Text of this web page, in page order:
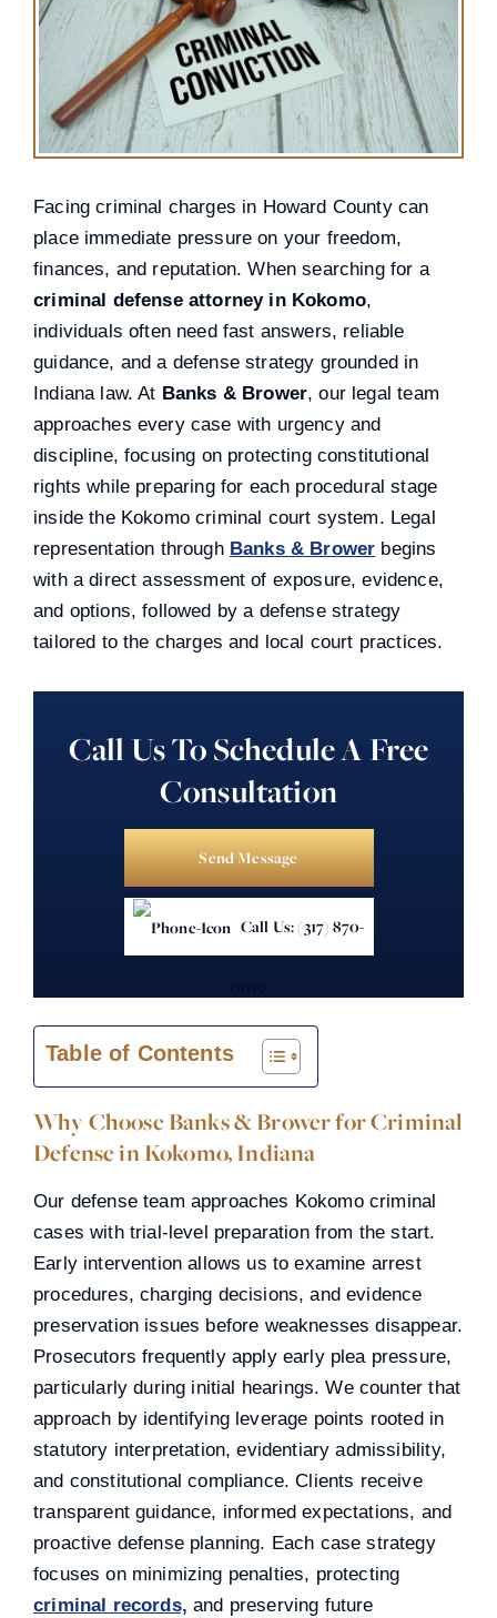
Facing criminal charges in Howard County can
place immediate pressure on your freedom,
finances, and reputation. When searching for a
criminal defense attorney in Kokomo,
individuals often need fast answers, reliable
guidance, and a defense strategy grounded in
Indiana law. At Banks & Brower, our legal team
approaches every case with urgency and
discipline, focusing on protecting constitutional
rights while preparing for each procedural stage
inside the Kokomo criminal court system. Legal
representation through Banks & Brower begins
with a direct assessment of exposure, evidence,
and options, followed by a defense strategy
tailored to the charges and local court practices.
Call Us To Schedule A Free
Consultation
Send Message
Call Us: (317) 870-
0019
Table of Contents
Why Choose Banks & Brower for Criminal
Defense in Kokomo, Indiana
Our defense team approaches Kokomo criminal
cases with trial-level preparation from the start.
Early intervention allows us to examine arrest
procedures, charging decisions, and evidence
preservation issues before weaknesses disappear.
Prosecutors frequently apply early plea pressure,
particularly during initial hearings. We counter that
approach by identifying leverage points rooted in
statutory interpretation, evidentiary admissibility,
and constitutional compliance. Clients receive
transparent guidance, informed expectations, and
proactive defense planning. Each case strategy
focuses on minimizing penalties, protecting
criminal records, and preserving future